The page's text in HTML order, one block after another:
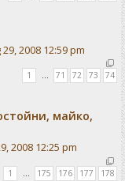
29, 2008 12:59 pm
1 … 71 72 73 74
майко,
2008 12:25 pm
1 175 176 177 178